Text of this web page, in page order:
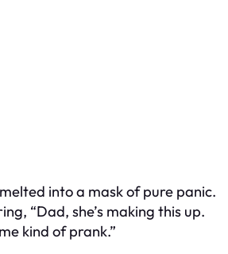
into a mask of pure panic.
“Dad, she’s making this up.
kind of prank.”